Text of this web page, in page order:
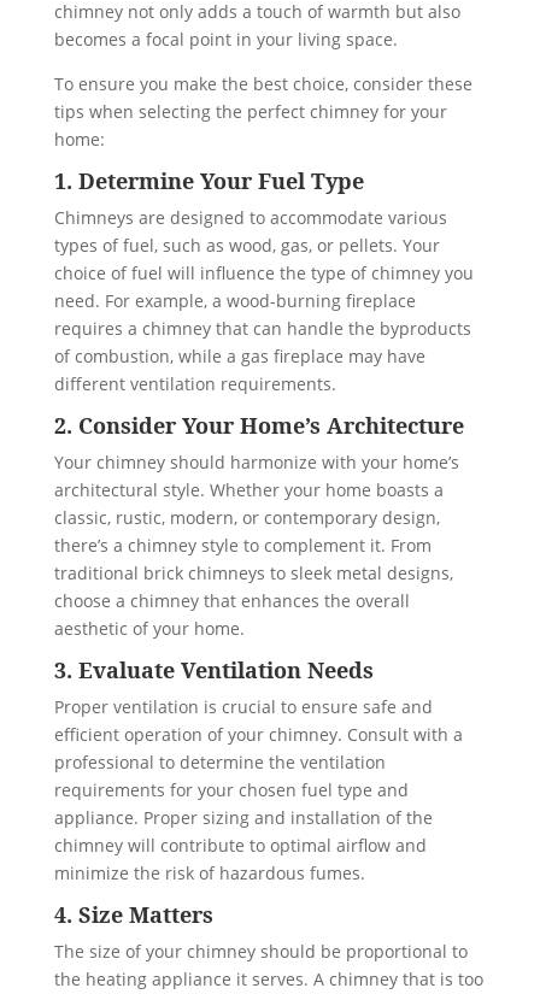
chimney not only adds a touch of warmth but also
becomes a focal point in your living space.
To ensure you make the best choice, consider these
tips when selecting the perfect chimney for your
home:
1. Determine Your Fuel Type
Chimneys are designed to accommodate various
types of fuel, such as wood, gas, or pellets. Your
choice of fuel will influence the type of chimney you
need. For example, a wood-burning fireplace
requires a chimney that can handle the byproducts
of combustion, while a gas fireplace may have
different ventilation requirements.
2. Consider Your Home’s Architecture
Your chimney should harmonize with your home’s
architectural style. Whether your home boasts a
classic, rustic, modern, or contemporary design,
there’s a chimney style to complement it. From
traditional brick chimneys to sleek metal designs,
choose a chimney that enhances the overall
aesthetic of your home.
3. Evaluate Ventilation Needs
Proper ventilation is crucial to ensure safe and
efficient operation of your chimney. Consult with a
professional to determine the ventilation
requirements for your chosen fuel type and
appliance. Proper sizing and installation of the
chimney will contribute to optimal airflow and
minimize the risk of hazardous fumes.
4. Size Matters
The size of your chimney should be proportional to
the heating appliance it serves. A chimney that is too